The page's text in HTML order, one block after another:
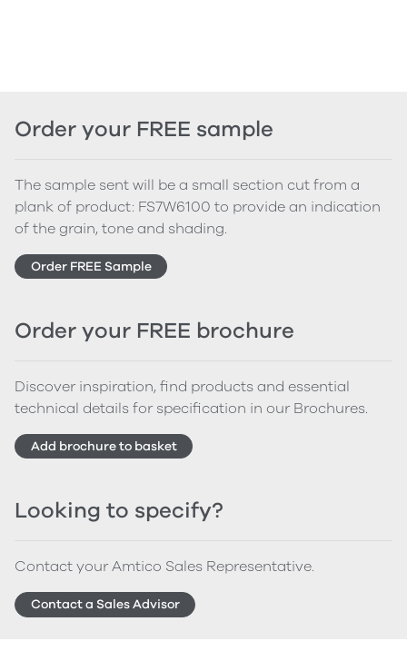
Order your FREE sample
The sample sent will be a small section cut from a
plank of product: FS7W6100 to provide an indication
of the grain, tone and shading.
Order FREE Sample
Order your FREE brochure
Discover inspiration, find products and essential
technical details for specification in our Brochures.
Add brochure to basket
Looking to specify?
Contact your Amtico Sales Representative.
Contact a Sales Advisor